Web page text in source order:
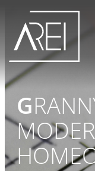
GRANNY FLATS FOR